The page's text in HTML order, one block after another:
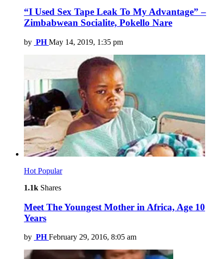
“I Used Sex Tape Leak To My Advantage” –
Zimbabwean Socialite, Pokello Nare
by PH May 14, 2019, 1:35 pm
Hot Popular
1.1k Shares
Meet The Youngest Mother in Africa, Age 10
Years
by PH February 29, 2016, 8:05 am